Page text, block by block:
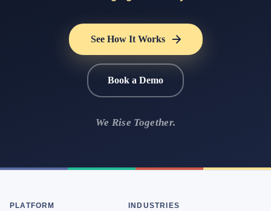
See How It Works
Book a Demo
We Rise Together.
PLATFORM INDUSTRIES